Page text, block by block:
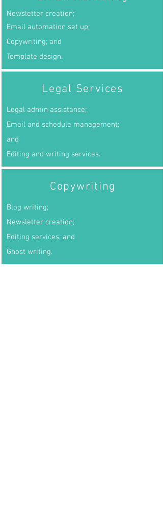
Newsletter creation;
Email automation set up;
Copywriting; and
Template design.
Legal Services
Legal admin assistance;
Email and schedule management;
and
Editing and writing services.
Copywriting
Blog writing;
Newsletter creation;
Editing services; and
Ghost writing.